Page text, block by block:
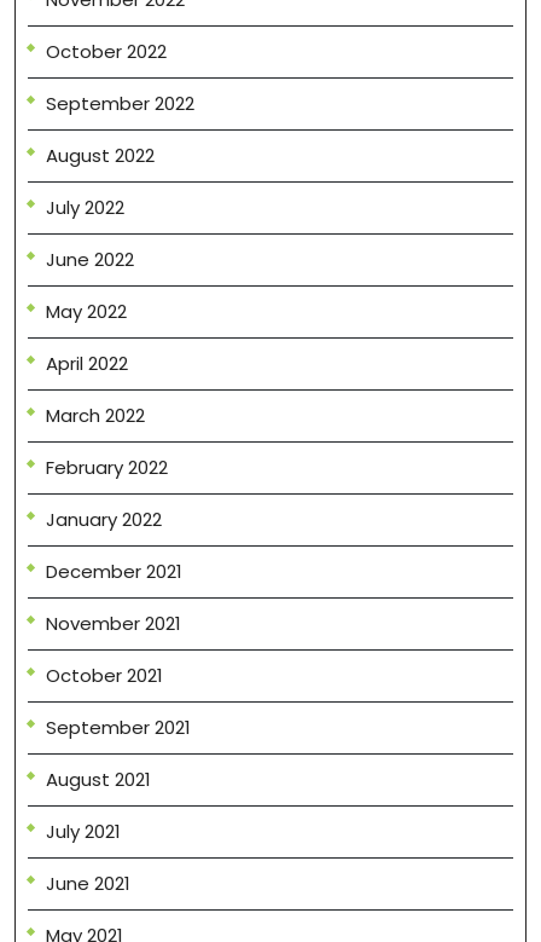
October 2022
September 2022
August 2022
July 2022
June 2022
May 2022
April 2022
March 2022
February 2022
January 2022
December 2021
November 2021
October 2021
September 2021
August 2021
July 2021
June 2021
May 2021